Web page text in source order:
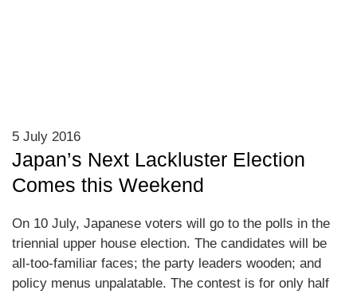
5 July 2016
Japan’s Next Lackluster Election
Comes this Weekend
On 10 July, Japanese voters will go to the polls in the
triennial upper house election. The candidates will be
all-too-familiar faces; the party leaders wooden; and
policy menus unpalatable. The contest is for only half